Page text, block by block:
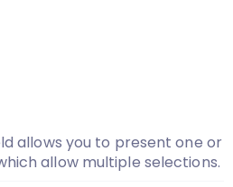
allows you to present one or
allow multiple selections.